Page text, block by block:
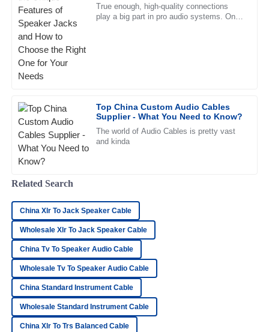
Needs
True enough, high-quality connections
play a big part in pro audio systems. One
Top China Custom Audio Cables
Supplier - What You Need to Know?
The world of Audio Cables is pretty vast
and kinda
03 June 2025
W
Butler
Outstanding quality! I was particularly impressed by how
07 May 2025
H
Henry
I’m very satisfied! The product quality is great and the
09 May 2025
D
David
Collins
Very high-quality product! The after-sales staff
demonstrated remarkable professionalism.
17 May 2025
Related Search
China Xlr To Jack Speaker Cable
Wholesale Xlr To Jack Speaker Cable
China Tv To Speaker Audio Cable
Wholesale Tv To Speaker Audio Cable
China Standard Instrument Cable
Wholesale Standard Instrument Cable
China Xlr To Trs Balanced Cable